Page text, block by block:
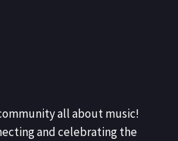
all about music!
and celebrating the